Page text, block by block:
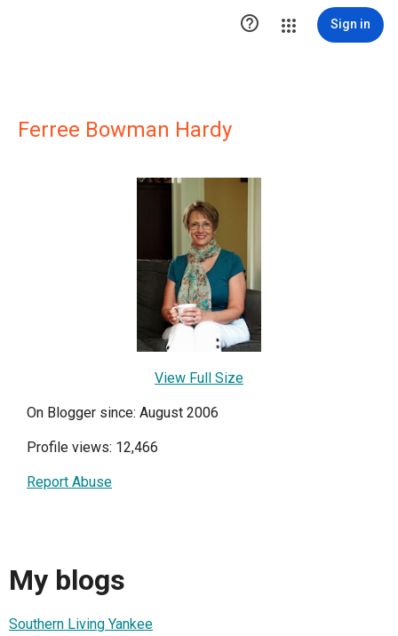
 Sign in
Ferree Bowman Hardy
View Full Size
On Blogger since: August 2006
Profile views: 12,466
Report Abuse
My blogs
Southern Living Yankee